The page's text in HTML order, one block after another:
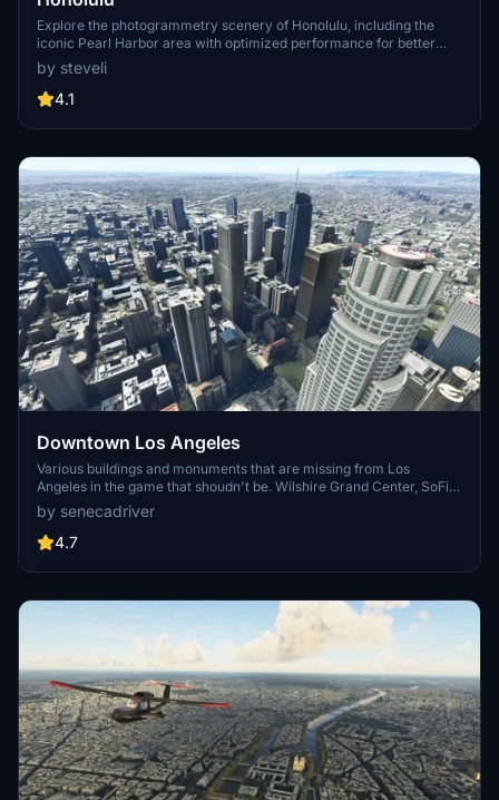
Explore the photogrammetry scenery of Honolulu, including the
iconic Pearl Harbor area with optimized performance for better
FPS. Discover Waikiki, Honolulu downtown, and more with this
detailed addon. Enhance your experience by adding free mods for
carriers, battleships, and military airplanes in Pearl Harbor and
enjoy this mod.
by steveli
4.1
Downtown Los Angeles
Various buildings and monuments that are missing from Los
Angeles in the game that shoudn't be. Wilshire Grand Center, SoFi
Stadium, 801 S Grand, 825 S Hill, 888 S Hope, 1000 Grand, Apex the
One, Atelier, Aven Apartments, Metropolis Towers, Level Los
Angeles
by senecadriver
4.7